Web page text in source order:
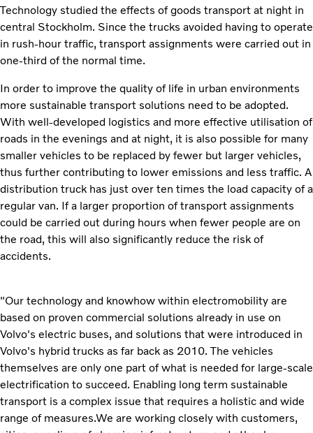
Technology studied the effects of goods transport at night in
central Stockholm. Since the trucks avoided having to operate
in rush-hour traffic, transport assignments were carried out in
one-third of the normal time.
In order to improve the quality of life in urban environments
more sustainable transport solutions need to be adopted.
With well-developed logistics and more effective utilisation of
roads in the evenings and at night, it is also possible for many
smaller vehicles to be replaced by fewer but larger vehicles,
thus further contributing to lower emissions and less traffic. A
distribution truck has just over ten times the load capacity of a
regular van. If a larger proportion of transport assignments
could be carried out during hours when fewer people are on
the road, this will also significantly reduce the risk of
accidents.
"Our technology and knowhow within electromobility are
based on proven commercial solutions already in use on
Volvo's electric buses, and solutions that were introduced in
Volvo's hybrid trucks as far back as 2010. The vehicles
themselves are only one part of what is needed for large-scale
electrification to succeed. Enabling long term sustainable
transport is a complex issue that requires a holistic and wide
range of measures.We are working closely with customers,